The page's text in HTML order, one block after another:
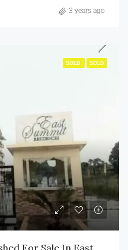
3 years ago
SOLD SOLD